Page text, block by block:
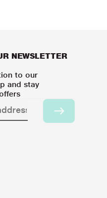
NEWSLETTER
to our
and stay